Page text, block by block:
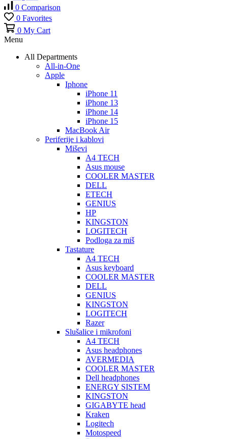
0 Comparison
0 Favorites
0 My Cart
Menu
All Departments
All-in-One
Apple
Iphone
iPhone 11
iPhone 13
iPhone 14
iPhone 15
MacBook Air
Periferije i kablovi
Miševi
A4 TECH
Asus mouse
COOLER MASTER
DELL
ETECH
GENIUS
HP
KINGSTON
LOGITECH
Podloga za miš
Tastature
A4 TECH
Asus keyboard
COOLER MASTER
DELL
GENIUS
KINGSTON
LOGITECH
Razer
Slušalice i mikrofoni
A4 TECH
Asus headphones
AVERMEDIA
COOLER MASTER
Dell headphones
ENERGY SISTEM
KINGSTON
GIGABYTE head
Kraken
Logitech
Motospeed